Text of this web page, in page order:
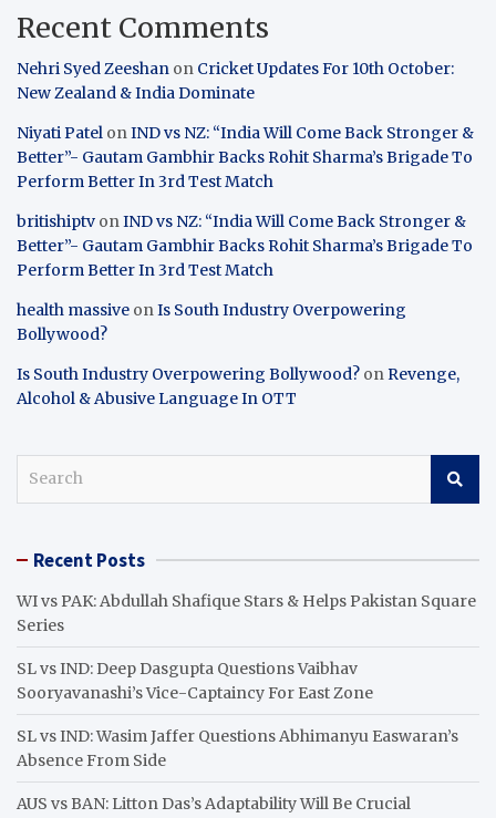
Recent Comments
Nehri Syed Zeeshan on Cricket Updates For 10th October:
New Zealand & India Dominate
Niyati Patel onIND vs NZ: “India Will Come Back Stronger &
Better”- Gautam Gambhir Backs Rohit Sharma’s Brigade To
Perform Better In 3rd Test Match
britishiptv onIND vs NZ: “India Will Come Back Stronger &
Better”- Gautam Gambhir Backs Rohit Sharma’s Brigade To
Perform Better In 3rd Test Match
health massive onIs South Industry Overpowering
Bollywood?
Is South Industry Overpowering Bollywood? onRevenge,
Alcohol & Abusive Language In OTT
c Recent Posts
WI vs PAK: Abdullah Shafique Stars & Helps Pakistan Square
Series
SL vs IND: Deep Dasgupta Questions Vaibhav
Sooryavanashi’s Vice-Captaincy For East Zone
SL vs IND: Wasim Jaffer Questions Abhimanyu Easwaran’s
Absence From Side
AUS vs BAN: Litton Das’s Adaptability Will Be Crucial